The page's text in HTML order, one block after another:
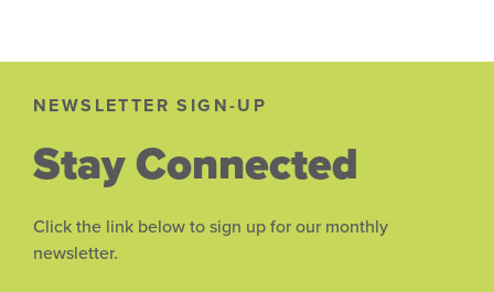
NEWSLETTER SIGN-UP
Stay Connected
Click the link below to sign up for our monthly
newsletter.